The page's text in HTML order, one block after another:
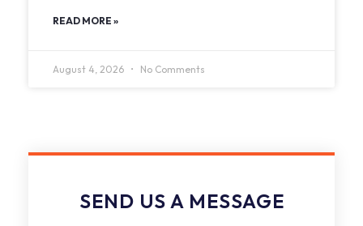
READ MORE »
August 4, 2026 No Comments
SEND US A MESSAGE